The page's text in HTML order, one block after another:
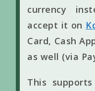
currency
accept it on
Card, Cash
as well (via
This